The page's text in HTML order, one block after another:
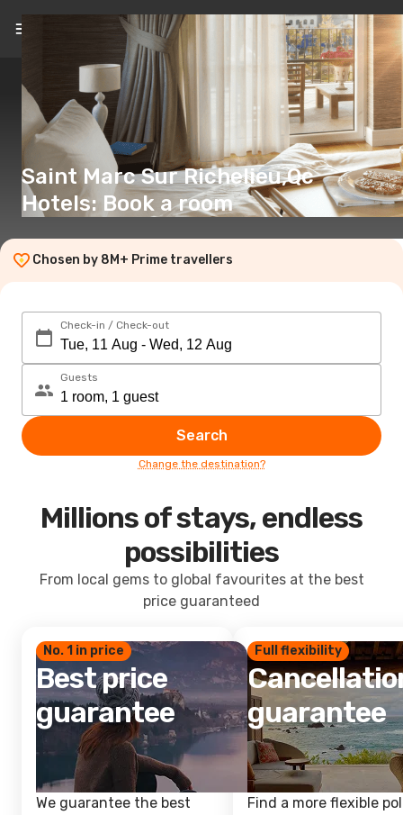
EN(€)
Saint Marc Sur Richelieu,Qc
Hotels: Book a room
Chosen by 8M+ Prime travellers
Check-in / Check-out
Guests
Search
Change the destination?
Millions of stays, endless
possibilities
From local gems to global favourites at the best
price guaranteed
No. 1 in price
Best price
guarantee
We guarantee the best
Full flexibility
guarantee
Find a more flexible